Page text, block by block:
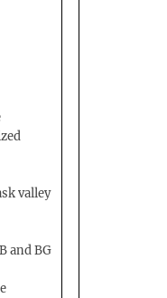
valley
and BG